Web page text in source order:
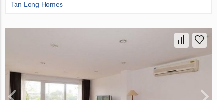
Tan Long Homes